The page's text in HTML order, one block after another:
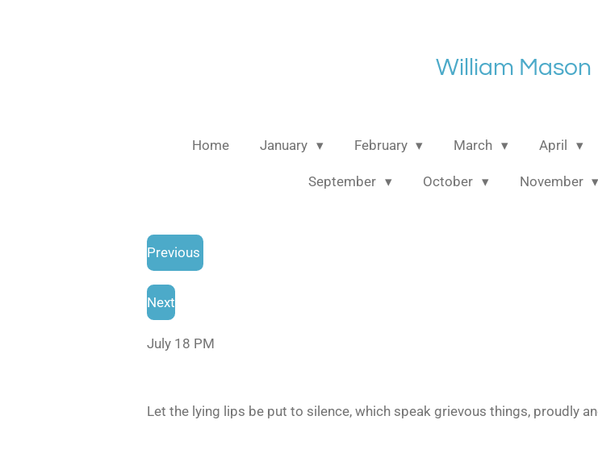
William Mason
Home January February March April
September October November
Previous
Next
July 18 PM
Let the lying lips be put to silence, which speak grievous things, proudly